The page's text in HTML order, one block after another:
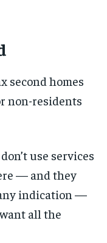
second homes
non-residents
use services
— and they
indication —
all the